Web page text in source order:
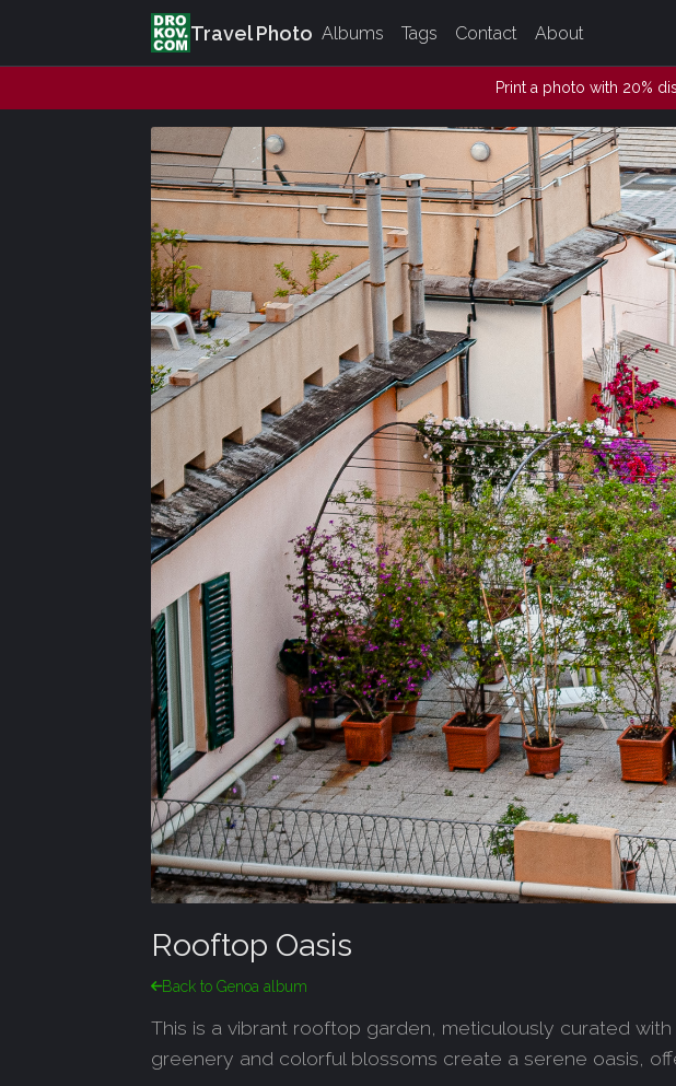
Travel Photo Albums Tags Contact About
Print a photo with 20%
Rooftop Oasis
Back to Genoa album
This is a vibrant rooftop garden, meticulously curated
greenery and colorful blossoms create a serene oasis,